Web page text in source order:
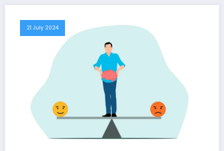
21 July 2024